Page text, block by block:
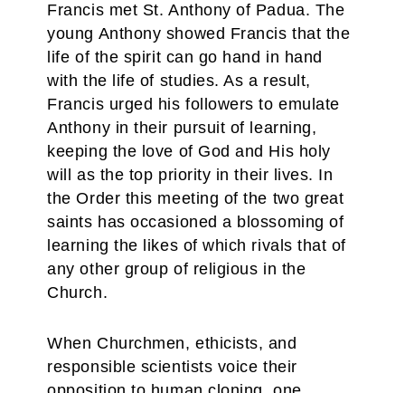
Francis met St. Anthony of Padua. The
young Anthony showed Francis that the
life of the spirit can go hand in hand
with the life of studies. As a result,
Francis urged his followers to emulate
Anthony in their pursuit of learning,
keeping the love of God and His holy
will as the top priority in their lives. In
the Order this meeting of the two great
saints has occasioned a blossoming of
learning the likes of which rivals that of
any other group of religious in the
Church.
When Churchmen, ethicists, and
responsible scientists voice their